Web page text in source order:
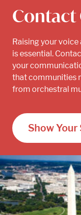
Contact
Raising your
is essential.
your
that communities
from orchestral
Show